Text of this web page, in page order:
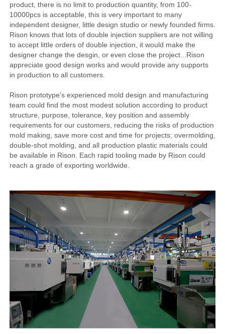
product, there is no limit to production quantity, from 100-
10000pcs is acceptable, this is very important to many
independent designer, little design studio or newly founded firms.
Rison knows that lots of double injection suppliers are not willing
to accept little orders of double injection, it would make the
designer change the desgin, or even close the project...Rison
appreciate good design works and would provide any supports
in production to all customers.
Rison prototype's experienced mold design and manufacturing
team could find the most modest solution according to product
structure, purpose, tolerance, key position and assembly
requirements for our customers, reducing the risks of production
mold making, save more cost and time for projects; overmolding,
double-shot molding, and all production plastic materials could
be available in Rison. Each rapid tooling made by Rison could
reach a grade of exporting worldwide.